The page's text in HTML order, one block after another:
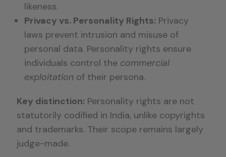
likeness.
Privacy vs. Personality Rights: Privacy
laws prevent intrusion and misuse of
personal data. Personality rights ensure
individuals control the commercial
exploitation of their persona.
Key distinction: Personality rights are not
statutorily codified in India, unlike copyrights
and trademarks. Their scope remains largely
judge-made.